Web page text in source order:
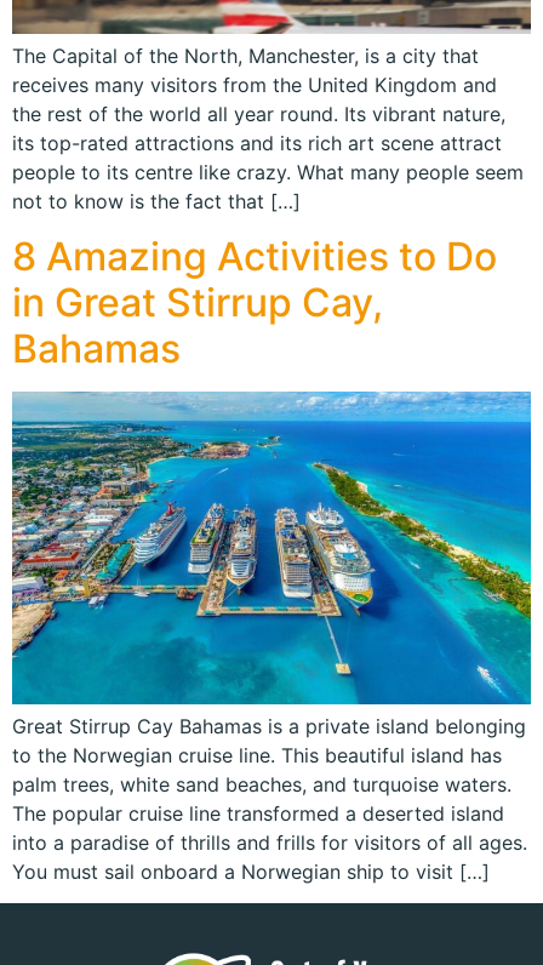
The Capital of the North, Manchester, is a city that
receives many visitors from the United Kingdom and
the rest of the world all year round. Its vibrant nature,
its top-rated attractions and its rich art scene attract
people to its centre like crazy. What many people seem
not to know is the fact that […]
8 Amazing Activities to Do
in Great Stirrup Cay,
Bahamas
Great Stirrup Cay Bahamas is a private island belonging
to the Norwegian cruise line. This beautiful island has
palm trees, white sand beaches, and turquoise waters.
The popular cruise line transformed a deserted island
into a paradise of thrills and frills for visitors of all ages.
You must sail onboard a Norwegian ship to visit […]